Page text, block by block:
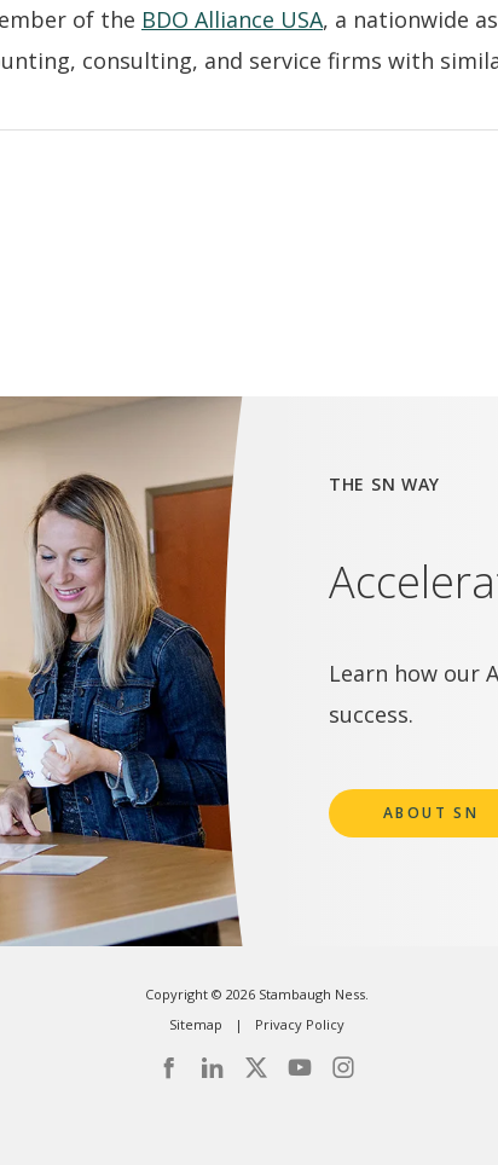
of the BDO Alliance USA, a nationwide
consulting, and service firms with
THE SN WAY
Learn how our
success.
ABOUT SN
Copyright © 2026 Stambaugh Ness.
Sitemap
Privacy Policy